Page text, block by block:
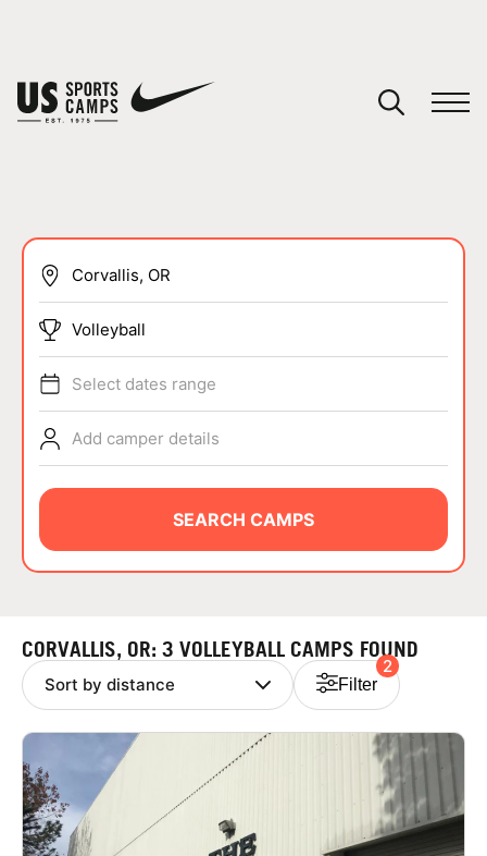
SPORTS
ABOUT
NEWS
LOGIN
VIEW CART
Volleyball
Select dates range
Add camper details
SEARCH CAMPS
CORVALLIS, OR: 3 VOLLEYBALL CAMPS FOUND
Filter
2
You have no camps in your cart.